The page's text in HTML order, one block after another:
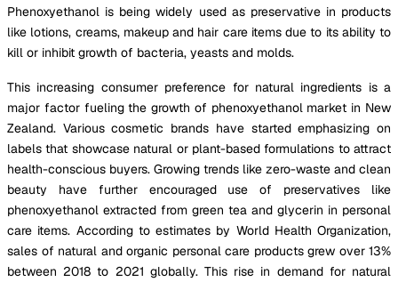
Phenoxyethanol is being widely used as preservative in products
like lotions, creams, makeup and hair care items due to its ability to
kill or inhibit growth of bacteria, yeasts and molds.
This increasing consumer preference for natural ingredients is a
major factor fueling the growth of phenoxyethanol market in New
Zealand. Various cosmetic brands have started emphasizing on
labels that showcase natural or plant-based formulations to attract
health-conscious buyers. Growing trends like zero-waste and clean
beauty have further encouraged use of preservatives like
phenoxyethanol extracted from green tea and glycerin in personal
care items. According to estimates by World Health Organization,
sales of natural and organic personal care products grew over 13%
between 2018 to 2021 globally. This rise in demand for natural